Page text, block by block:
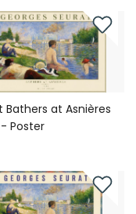
Bathers at Asnières
- Poster